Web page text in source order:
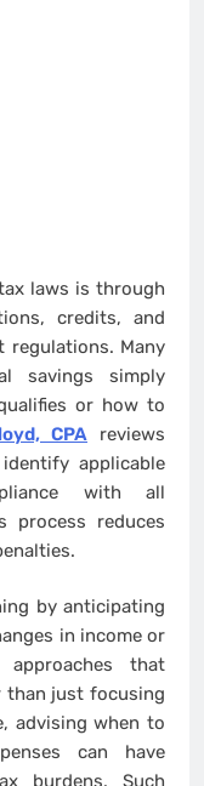
laws is through
credits, and
regulations. Many
savings simply
or how to
CPA reviews
applicable
with all
process reduces
by anticipating
in income or
that
than just focusing
advising when to
can have
burdens. Such